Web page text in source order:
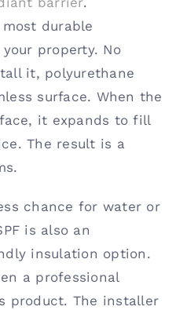
durable
property. No
it, polyurethane
surface. When the
it expands to fill
The result is a
chance for water or
is also an
insulation option.
a professional
product. The installer